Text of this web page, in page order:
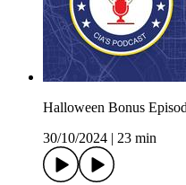
Halloween Bonus
30/10/2024
23 min